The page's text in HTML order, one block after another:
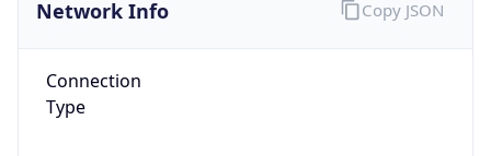
Network Info
Connection
Type
Copy JSON